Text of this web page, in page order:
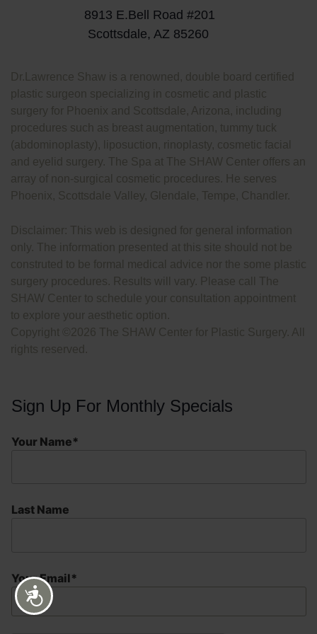
Accessibility
8913 E.Bell Road #201
Scottsdale, AZ 85260
Dr.Lawrence Shaw is a renowned, double board certified
plastic surgeon specializing in cosmetic and plastic
surgery for Phoenix and Scottsdale, Arizona, including
procedures such as breast augmentation, tummy tuck
(abdominoplasty), liposuction, rinoplasty, cosmetic facial
and eyelid surgery. The Spa at The SHAW Center offers an
array of non-surgical cosmetic procedures. He serves
Phoenix, Scottsdale Valley, Glendale, Tempe, Chandler.
Disclaimer: This web is designed for general information
only. The information presented at this site should not be
construted to be formal medical advice nor the some plastic
surgery procedures. Results will vary. Please call The
SHAW Center to schedule your consultation appointment
to explore your aesthetic option.
Copyright ©2026 The SHAW Center for Plastic Surgery. All
rights reserved.
Sign Up For Monthly Specials
Your Name*
Last Name
Your Email*